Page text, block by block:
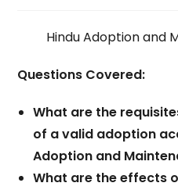
Hindu Adoption and
Questions Covered:
What are the
of a valid adoption
Adoption and
What are the effects